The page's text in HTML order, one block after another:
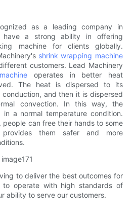
as a leading company in
a strong ability in offering
machine for clients globally.
shrink wrapping machine
customers. Lead Machinery
operates in better heat
The heat is dispersed to its
and then it is dispersed
convection. In this way, the
a normal temperature condition.
can free their hands to some
them safer and more
to deliver the best outcomes for
to operate with high standards of
ability to serve our customers.